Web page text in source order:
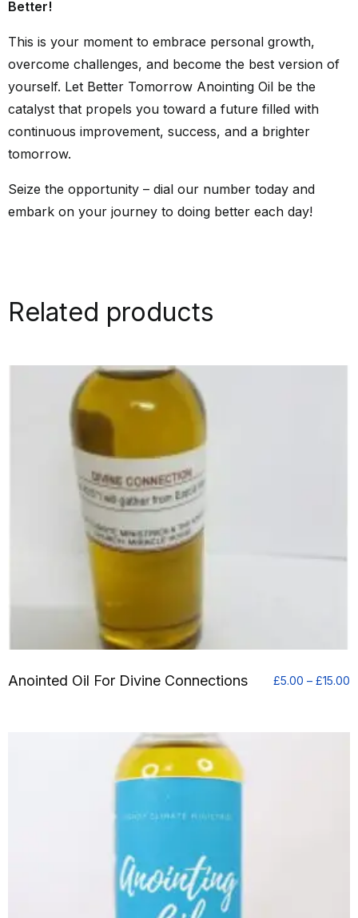
Better!
This is your moment to embrace personal growth,
overcome challenges, and become the best version of
yourself. Let Better Tomorrow Anointing Oil be the
catalyst that propels you toward a future filled with
continuous improvement, success, and a brighter
tomorrow.
Seize the opportunity – dial our number today and
embark on your journey to doing better each day!
Related products
Anointed Oil For Divine Connections £5.00 – £15.00